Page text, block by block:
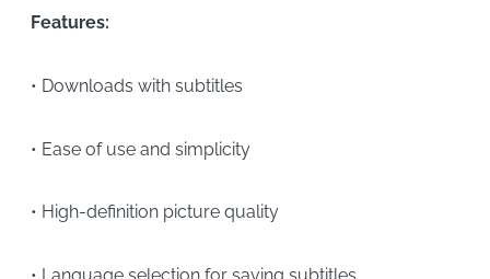
Features:
• Downloads with subtitles
• Ease of use and simplicity
• High-definition picture quality